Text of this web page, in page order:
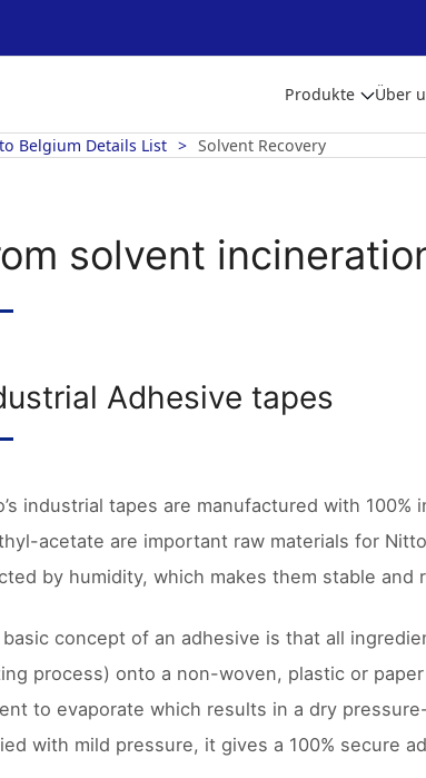
Produkte Über
Belgium Details List Solvent Recovery
solvent
Adhesive tapes
industrial tapes are manufactured with
acetate are important raw materials for
by humidity, which makes them stable
concept of an adhesive is that all
process) onto a non-woven, plastic or
to evaporate which results in a dry
with mild pressure, it gives a 100% secure